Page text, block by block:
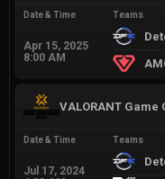
Date & Time
Apr 15, 2025
8:00 AM
Teams
VALORANT
Date & Time
Jul 17, 2024
Teams